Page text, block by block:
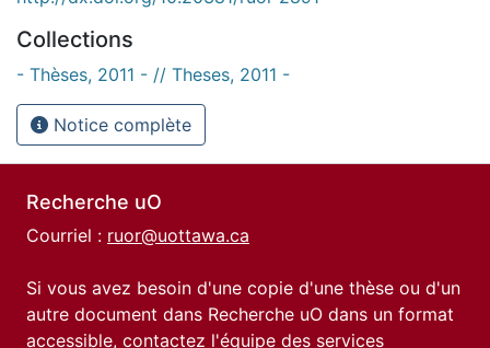
Collections
- Thèses, 2011 - // Theses, 2011 -
Notice complète
Recherche uO
Courriel : ruor@uottawa.ca
Si vous avez besoin d'une copie d'une thèse ou d'un
autre document dans Recherche uO dans un format
accessible, contactez l'équipe des services